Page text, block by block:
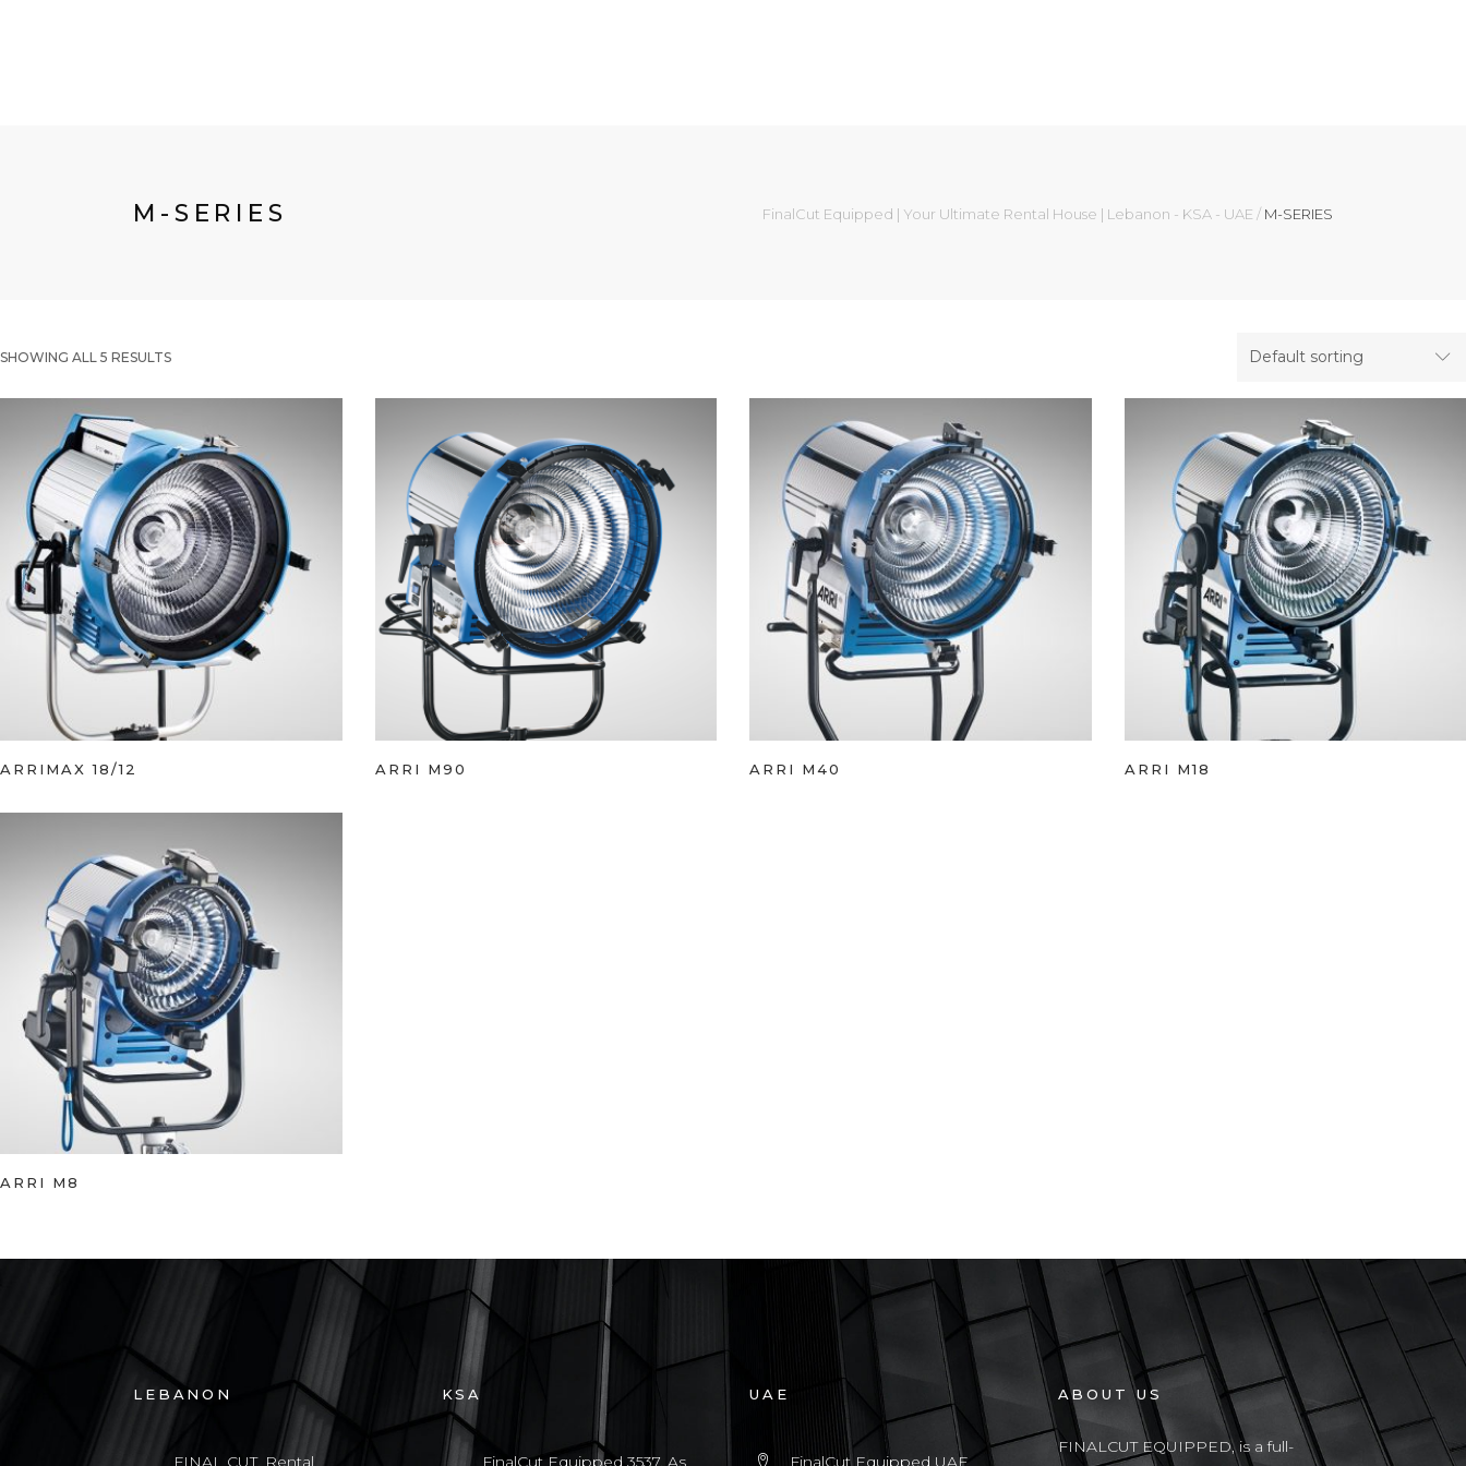
M-SERIES FinalCut Equipped | Your Ultimate Rental House | Lebanon - KSA - UAE / M-SERIES
SHOWING ALL 5 RESULTS Default sorting
ARRIMAX 18/12 ARRI M90 ARRI M40 ARRI M18
ARRI M8
LEBANON
FINAL CUT, Rental
KSA
FinalCut Equipped 3537, As
UAE
FinalCut Equipped UAE
ABOUT US
FINALCUT EQUIPPED, is a full-